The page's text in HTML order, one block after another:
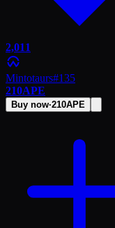
2,011
Mintotaurs#135
210APE
Buy now·210APE